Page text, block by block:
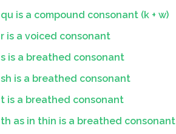
qu is a compound consonant (k + w)
r is a voiced consonant
s is a breathed consonant
sh is a breathed consonant
t is a breathed consonant
th as in thin is a breathed consonant